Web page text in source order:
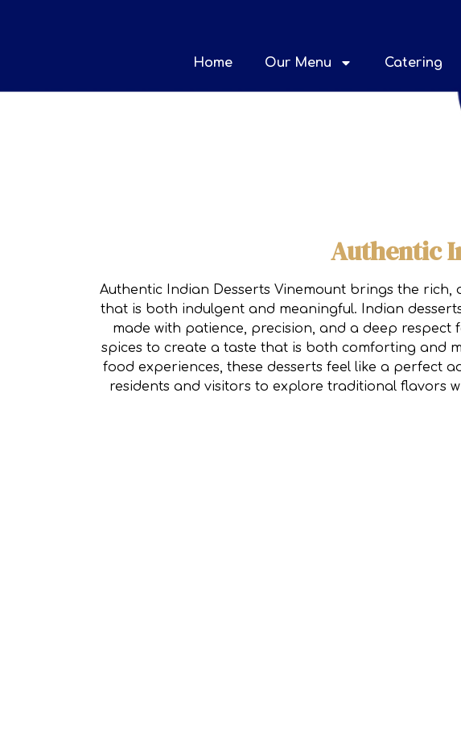
Home Our Menu Catering
Authentic
Authentic Indian Desserts Vinemount brings the
that is both indulgent and meaningful. Indian
made with patience, precision, and a deep respect
spices to create a taste that is both comforting and
food experiences, these desserts feel like a perfect
residents and visitors to explore traditional flavors